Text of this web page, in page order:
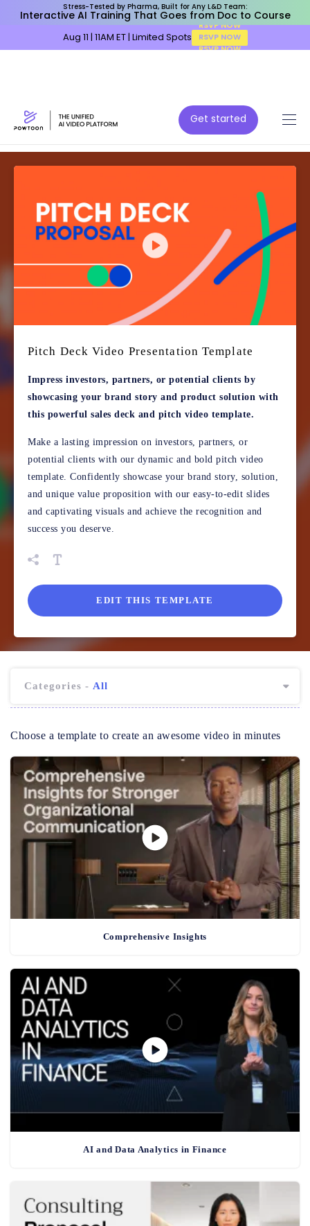
Stress-Tested by Pharma, Built for Any L&D Team:
Interactive AI Training That Goes from Doc to Course
Aug 11 | 11AM ET | Limited Spots RSVP NOW
Get started
Pitch Deck Video Presentation Template
Impress investors, partners, or potential clients by
showcasing your brand story and product solution with
this powerful sales deck and pitch video template.
Make a lasting impression on investors, partners, or
potential clients with our dynamic and bold pitch video
template. Confidently showcase your brand story, solution,
and unique value proposition with our easy-to-edit slides
and captivating visuals and achieve the recognition and
success you deserve.
EDIT THIS TEMPLATE
Categories - All
Choose a template to create an awesome video in minutes
Comprehensive Insights
AI and Data Analytics in Finance